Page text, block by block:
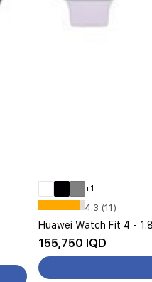
+1
4.3 (11)
Huawei Watch Fit 4 -
155,750 IQD